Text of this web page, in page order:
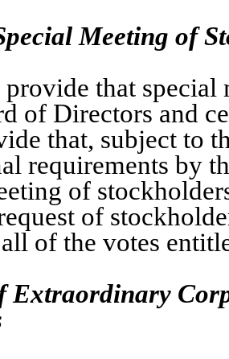
Meeting of
that special
of Directors and
that, subject to
requirements by
of
of
of the votes
Extraordinary